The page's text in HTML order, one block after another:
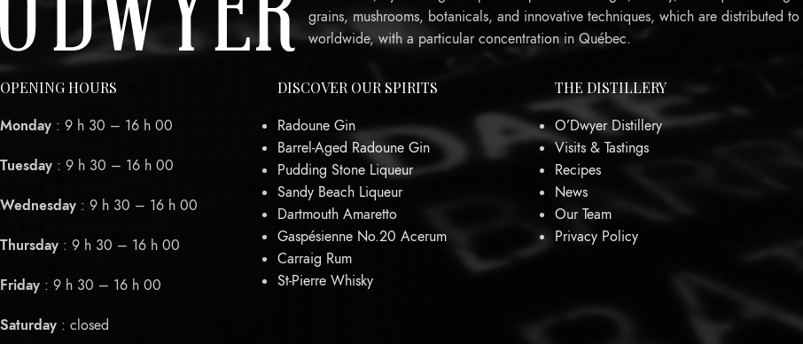
grains, mushrooms, botanicals, and innovative techniques, which are distributed to
worldwide, with a particular concentration in Québec.
OPENING HOURS
Monday : 9 h 30 – 16 h 00
Tuesday : 9 h 30 – 16 h 00
Wednesday : 9 h 30 – 16 h 00
Thursday : 9 h 30 – 16 h 00
Friday : 9 h 30 – 16 h 00
Saturday : closed
DISCOVER OUR SPIRITS
Radoune Gin
Barrel-Aged Radoune Gin
Pudding Stone Liqueur
Sandy Beach Liqueur
Dartmouth Amaretto
Gaspésienne No.20 Acerum
Carraig Rum
St-Pierre Whisky
THE DISTILLERY
O’Dwyer Distillery
Visits & Tastings
Recipes
News
Our Team
Privacy Policy